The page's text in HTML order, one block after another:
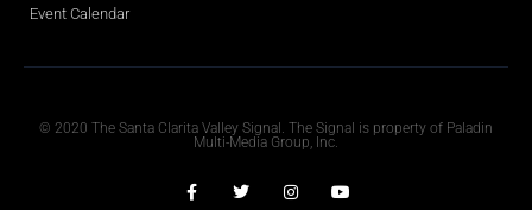
Event Calendar
© 2020 The Santa Clarita Valley Signal. The Signal is property of Paladin
Multi-Media Group, Inc.